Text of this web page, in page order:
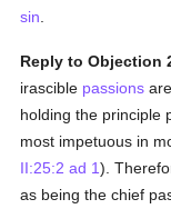
sin
Reply to Objection
irascible passions
holding the principle
most impetuous in
II:25:2 ad 1).
as being the chief